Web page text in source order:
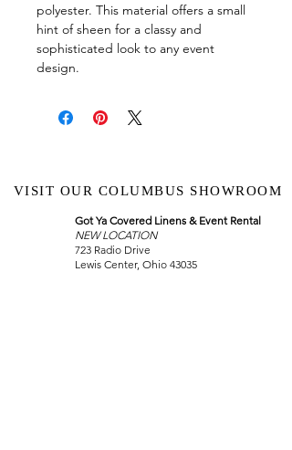
polyester. This material offers a small
hint of sheen for a classy and
sophisticated look to any event
design.
VISIT OUR COLUMBUS SHOWROOM
Got Ya Covered Linens & Event Rental
NEW LOCATION
723 Radio Drive
Lewis Center, Ohio 43035